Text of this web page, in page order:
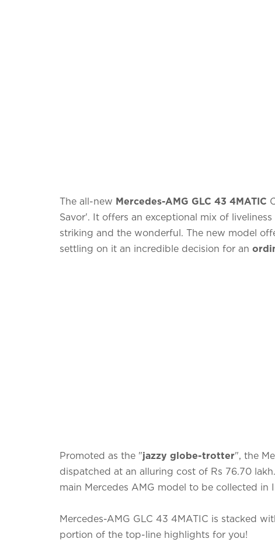
The all-new Mercedes-AMG GLC 43 4MATIC
Savor'. It offers an exceptional mix of
striking and the wonderful. The new model
settling on it an incredible decision for an
Promoted as the "jazzy globe-trotter", the
dispatched at an alluring cost of Rs 76.70
main Mercedes AMG model to be collected in
Mercedes-AMG GLC 43 4MATIC is stacked
portion of the top-line highlights for you!